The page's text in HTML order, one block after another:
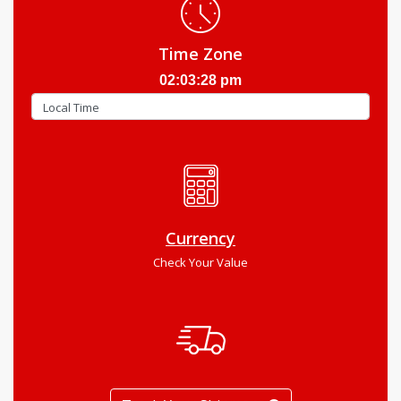
Time Zone
02:03:29 pm
Currency
Check Your Value